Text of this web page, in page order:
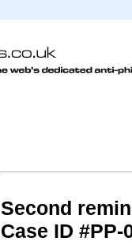
Second
Case ID #PP-